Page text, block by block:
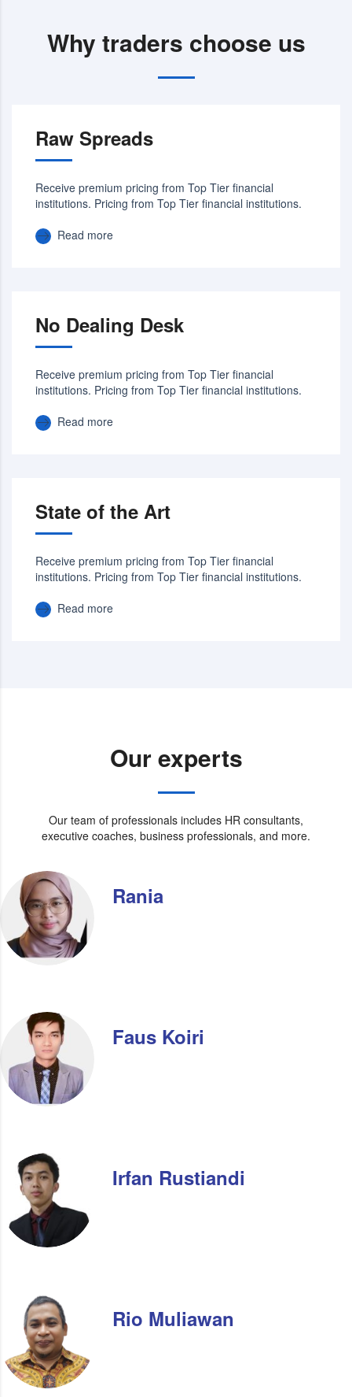
Why traders choose us
Raw Spreads
Receive premium pricing from Top Tier financial
institutions. Pricing from Top Tier financial institutions.
Read more
No Dealing Desk
Receive premium pricing from Top Tier financial
institutions. Pricing from Top Tier financial institutions.
Read more
State of the Art
Receive premium pricing from Top Tier financial
institutions. Pricing from Top Tier financial institutions.
Read more
Our experts
Our team of professionals includes HR consultants,
executive coaches, business professionals, and more.
Rania
Faus Koiri
Irfan Rustiandi
Rio Muliawan